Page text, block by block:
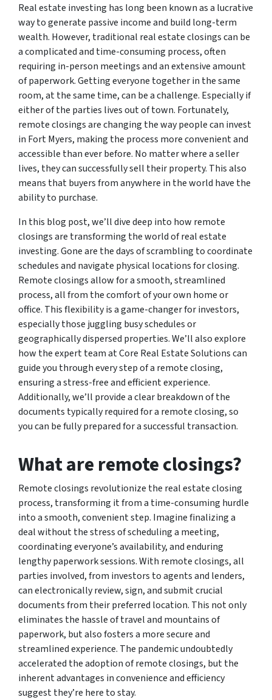
Real estate investing has long been known as a lucrative
way to generate passive income and build long-term
wealth. However, traditional real estate closings can be
a complicated and time-consuming process, often
requiring in-person meetings and an extensive amount
of paperwork. Getting everyone together in the same
room, at the same time, can be a challenge. Especially if
either of the parties lives out of town. Fortunately,
remote closings are changing the way people can invest
in Fort Myers, making the process more convenient and
accessible than ever before. No matter where a seller
lives, they can successfully sell their property. This also
means that buyers from anywhere in the world have the
ability to purchase.
In this blog post, we’ll dive deep into how remote
closings are transforming the world of real estate
investing. Gone are the days of scrambling to coordinate
schedules and navigate physical locations for closing.
Remote closings allow for a smooth, streamlined
process, all from the comfort of your own home or
office. This flexibility is a game-changer for investors,
especially those juggling busy schedules or
geographically dispersed properties. We’ll also explore
how the expert team at Core Real Estate Solutions can
guide you through every step of a remote closing,
ensuring a stress-free and efficient experience.
Additionally, we’ll provide a clear breakdown of the
documents typically required for a remote closing, so
you can be fully prepared for a successful transaction.
What are remote closings?
Remote closings revolutionize the real estate closing
process, transforming it from a time-consuming hurdle
into a smooth, convenient step. Imagine finalizing a
deal without the stress of scheduling a meeting,
coordinating everyone’s availability, and enduring
lengthy paperwork sessions. With remote closings, all
parties involved, from investors to agents and lenders,
can electronically review, sign, and submit crucial
documents from their preferred location. This not only
eliminates the hassle of travel and mountains of
paperwork, but also fosters a more secure and
streamlined experience. The pandemic undoubtedly
accelerated the adoption of remote closings, but the
inherent advantages in convenience and efficiency
suggest they’re here to stay.